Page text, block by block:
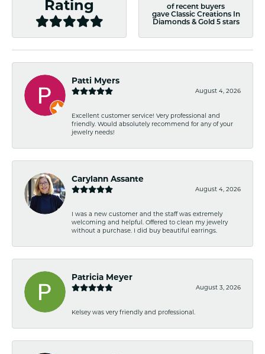
Rating
of recent buyers
gave Classic Creations In
Diamonds & Gold 5 stars
Patti Myers
August 4, 2026
Excellent customer service! Very professional and
friendly. Would absolutely recommend for any of your
jewelry needs!
Carylann Assante
August 4, 2026
I was a new customer and the staff was extremely
welcoming and helpful. Offered to clean my jewelry
without a purchase. I did buy beautiful earrings.
Patricia Meyer
August 3, 2026
Kelsey was very friendly and professional.